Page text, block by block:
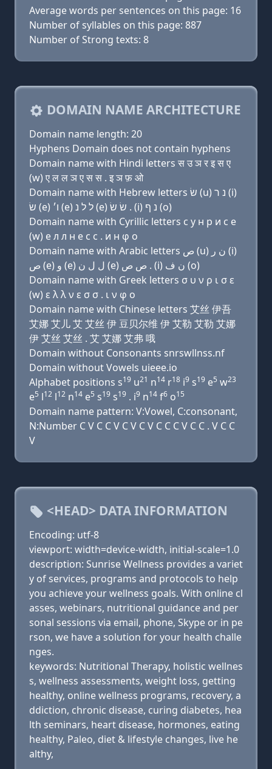
Average words per sentences on this page: 16
Number of syllables on this page: 887
Number of Strong texts: 8
DOMAIN NAME ARCHITECTURE
Domain name length: 20
Hyphens Domain does not contain hyphens
Domain name with Hindi letters स उ ञ र इ स ए
(w) ए ल ल ञ ए स स . इ ञ फ़ ओ
Domain name with Hebrew letters שׂ (u) נ ר (i)
שׂ (e) ו׳ (e) ל ל נ (e) שׂ שׂ . (i) נ ף (ο)
Domain name with Cyrillic letters с у н р и с e
(w) e л л н e с с . и н φ о
Domain name with Arabic letters ﺹ (u) ﻥ ﺭ (i)
ﺹ (e) ﻭ (e) ﻝ ﻝ ﻥ (e) ﺹ ﺹ . (i) ﻥ ﻑ (o)
Domain name with Greek letters σ υ ν ρ ι σ ε
(w) ε λ λ ν ε σ σ . ι ν φ ο
Domain name with Chinese letters 艾丝 伊吾
艾娜 艾儿 艾 艾丝 伊 豆贝尔维 伊 艾勒 艾勒 艾娜
伊 艾丝 艾丝 . 艾 艾娜 艾弗 哦
Domain without Consonants snrswllnss.nf
Domain without Vowels uieee.io
Alphabet positions s19 u21 n14 r18 i9 s19 e5 w23
e5 l12 l12 n14 e5 s19 s19 . i9 n14 f6 o15
Domain name pattern: V:Vowel, C:consonant,
N:Number C V C C V C V C V C C C V C C . V C C
V
<HEAD> DATA INFORMATION
Encoding: utf-8
viewport: width=device-width, initial-scale=1.0
description: Sunrise Wellness provides a variet
y of services, programs and protocols to help
you achieve your wellness goals. With online cl
asses, webinars, nutritional guidance and per
sonal sessions via email, phone, Skype or in pe
rson, we have a solution for your health challe
nges.
keywords: Nutritional Therapy, holistic wellnes
s, wellness assessments, weight loss, getting
healthy, online wellness programs, recovery, a
ddiction, chronic disease, curing diabetes, hea
lth seminars, heart disease, hormones, eating
healthy, Paleo, diet & lifestyle changes, live he
althy,